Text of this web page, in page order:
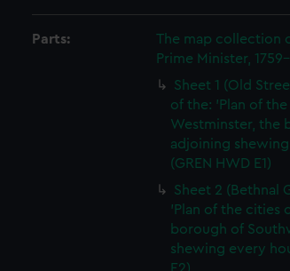
Parts:
The map collection
Prime Minister,
Sheet 1 (Old
of the: 'Plan of
Westminster, the
adjoining
(GREN HWD E1)
Sheet 2 (Bethnal
'Plan of the cities
borough of
shewing every